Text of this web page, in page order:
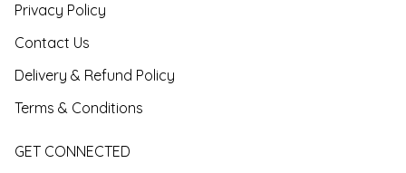
Privacy Policy
Contact Us
Delivery & Refund Policy
Terms & Conditions
GET CONNECTED